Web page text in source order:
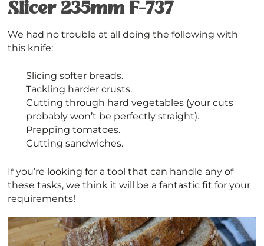
Slicer 235mm F-737
We had no trouble at all doing the following with
this knife:
Slicing softer breads.
Tackling harder crusts.
Cutting through hard vegetables (your cuts
probably won’t be perfectly straight).
Prepping tomatoes.
Cutting sandwiches.
If you’re looking for a tool that can handle any of
these tasks, we think it will be a fantastic fit for your
requirements!